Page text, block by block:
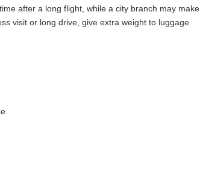
after a long flight, while a city branch may make
visit or long drive, give extra weight to luggage